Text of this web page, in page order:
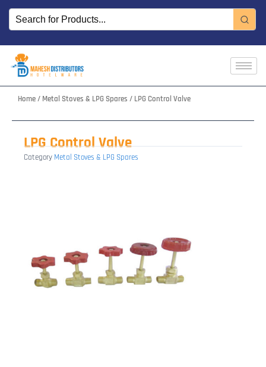
Skip
content
Home/ Metal Stoves & LPG Spares / LPG Control Valve
LPG Control Valve
Category Metal Stoves & LPG Spares